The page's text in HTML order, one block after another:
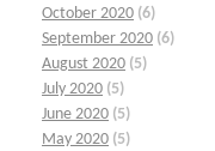
October 2020 (6)
September 2020 (6)
August 2020 (5)
July 2020 (5)
June 2020 (5)
May 2020 (5)